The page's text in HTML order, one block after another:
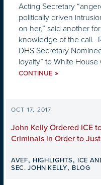
Acting Secretary
politically driven
on her,” said another
knowledge of the call.
DHS Secretary
loyalty” to White
CONTINUE »
OCT 17, 2017
John Kelly Ordered ICE
Criminals in Order to
AVEF, HIGHLIGHTS, ICE
SEC. JOHN KELLY, BLOG